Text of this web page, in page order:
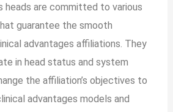
heads are committed to various
guarantee the smooth
advantages affiliations. They
in head status and system
the affiliation’s objectives to
advantages models and